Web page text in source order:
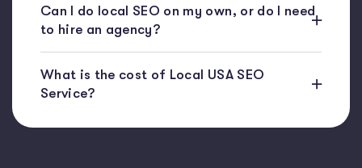
Can I do local SEO on my own, or do I need
to hire an agency?
What is the cost of Local USA SEO
Service?